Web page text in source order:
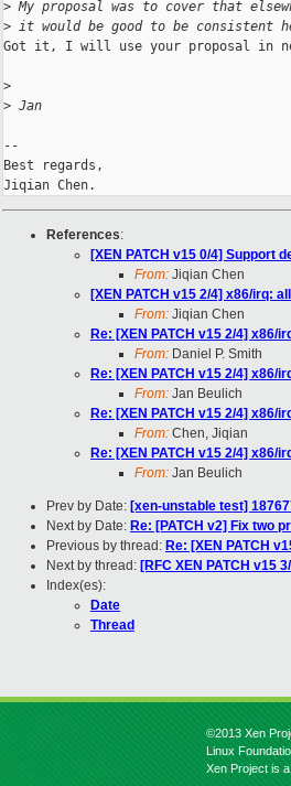
> My proposal was to cover that
> it would be good to be consistent
Got it, I will use your proposal in
>
> Jan
--
Best regards,
References:
[XEN PATCH v15 0/4] Support
From: Jiqian Chen
[XEN PATCH v15 2/4] x86/irq:
From: Jiqian Chen
Re: [XEN PATCH v15 2/4] x86/
From: Daniel P. Smith
Re: [XEN PATCH v15 2/4] x86/
From: Jan Beulich
Re: [XEN PATCH v15 2/4] x86/
From: Chen, Jiqian
Re: [XEN PATCH v15 2/4] x86/
From: Jan Beulich
Prev by Date: [xen-unstable test]
Next by Date: Re: [PATCH v2] Fix two
Previous by thread: Re: [XEN PATCH
Next by thread: [RFC XEN PATCH v15
Index(es):
Date
Thread
©2013 Xen
Linux
Xen Project is